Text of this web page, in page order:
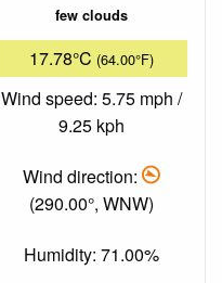
few clouds
17.78°C (64.00°F)
Wind speed: 5.75 mph /
9.25 kph
Wind direction:
(290.00°, WNW)
Humidity: 71.00%